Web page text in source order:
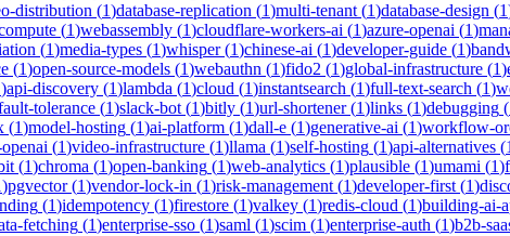
distribution (1)database-replication (1)multi-tenant (1)database-design (1
(1)webassembly (1)cloudflare-workers-ai (1)azure-openai (1)
(1)media-types (1)whisper(1)chinese-ai (1)developer-guide (1)
(1)open-source-models (1)webauthn (1)fido2 (1)global-infrastructure (1)
)api-discovery (1)lambda (1)cloud (1)instantsearch (1)full-text-search (1)
tolerance (1)slack-bot (1)bitly (1)url-shortener(1)links (1)debugging (
(1)model-hosting (1)ai-platform (1)dall-e (1)generative-ai (1)workflow-
(1)video-infrastructure (1)llama (1)self-hosting (1)api-alternatives (1
(1)chroma (1)open-banking (1)web-analytics (1)plausible (1)umami (1)
)pgvector(1)vendor-lock-in (1)risk-management (1)developer-first (1)
(1)idempotency (1)firestore (1)valkey (1)redis-cloud (1)building-ai-
fetching (1)enterprise-sso (1)saml (1)scim (1)enterprise-auth (1)b2b-